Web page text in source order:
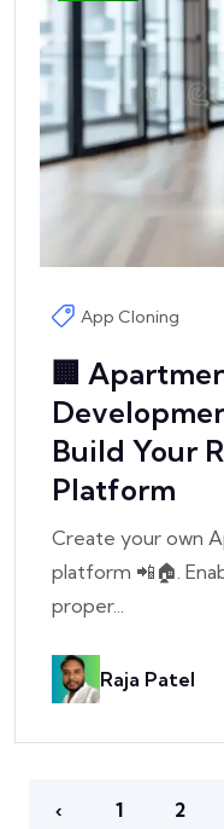
App Cloning
🏢
Build Your
Platform
Create your own
platform 📲🏠.
proper...
Raja Patel
‹ 1 2